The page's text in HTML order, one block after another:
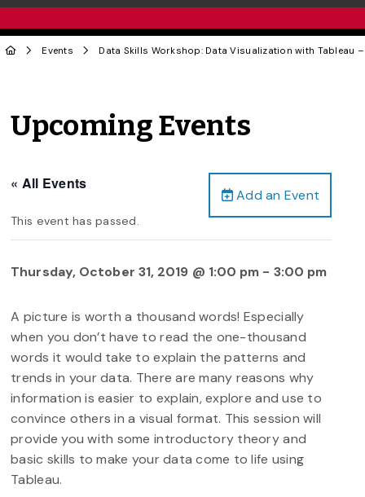
Events Data Skills Workshop: Data Visualization with Tableau
Upcoming Events
Add an Event
« All Events
This event has passed.
Thursday, October 31, 2019 @ 1:00 pm - 3:00 pm
A picture is worth a thousand words! Especially
when you don’t have to read the one-thousand
words it would take to explain the patterns and
trends in your data. There are many reasons why
information is easier to explain, explore and use to
convince others in a visual format. This session will
provide you with some introductory theory and
basic skills to make your data come to life using
Tableau.